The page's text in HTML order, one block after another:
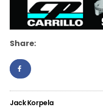
Share:
Jack Korpela